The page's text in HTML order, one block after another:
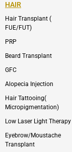
HAIR
Hair Transplant (
FUE/FUT)
PRP
Beard Transplant
GFC
Alopecia Injection
Hair Tattooing(
Micropigmentation)
Low Laser Light Therapy
Eyebrow/Moustache
Transplant